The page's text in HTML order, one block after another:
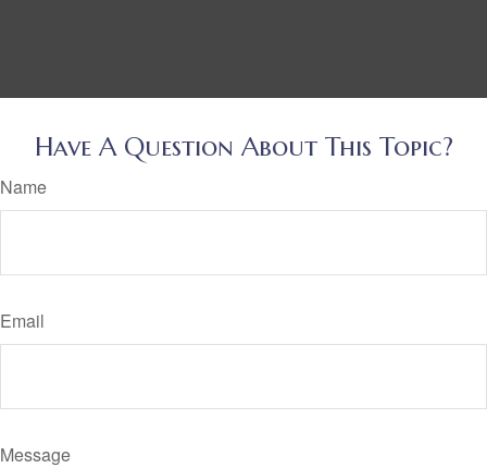
Have A Question About This Topic?
Name
Email
Message